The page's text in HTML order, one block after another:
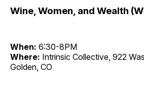
Wine, Women, and Wealth
When: 6:30-8PM
Where: Intrinsic Collective, 922
Golden, CO